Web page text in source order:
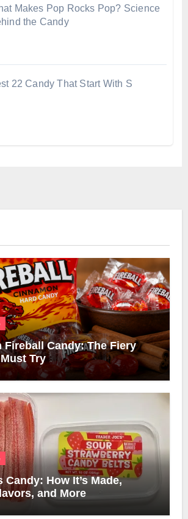
Makes Pop Rocks Pop? Science
the Candy
22 Candy That Start With S
Fireball Candy: The Fiery
Try
Candy: How It’s Made,
and More